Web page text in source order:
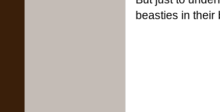
beasties in their